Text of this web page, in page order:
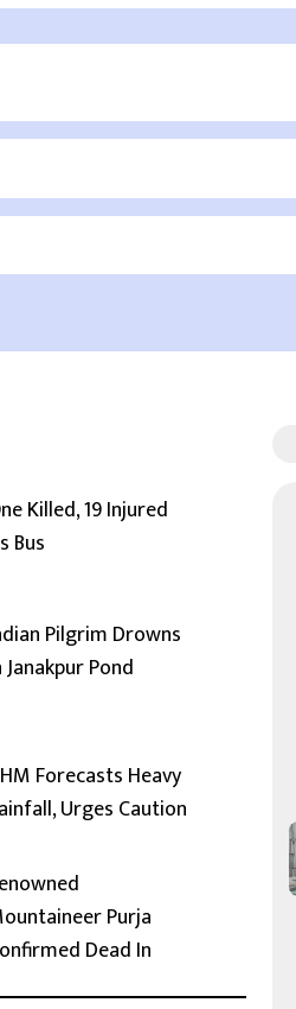
Killed, 19 Injured
Bus
Pilgrim Drowns
Janakpur Pond
Forecasts Heavy
Urges Caution
Purja
Dead In